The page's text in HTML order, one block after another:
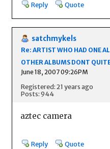
Reply Quote
satchmykels
Re: ARTIST WHO HAD ONE
OTHER ALBUMS DONT
June 18, 2007 09:26PM
Registered: 21 years ago
Posts: 944
aztec camera
Reply Quote